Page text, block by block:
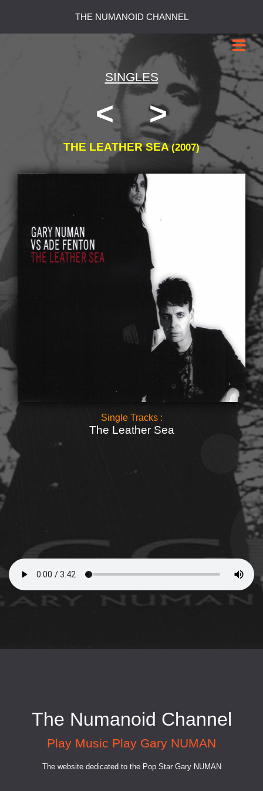
SINGLES
< >
THE LEATHER SEA(2007)
Single Tracks :
The Leather Sea
The Numanoid Channel
Play Music Play Gary NUMAN
The website dedicated to the Pop Star Gary NUMAN
THE NUMANOID CHANNEL